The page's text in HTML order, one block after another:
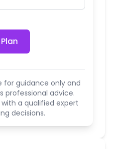
for guidance only and
professional advice.
a qualified expert
decisions.